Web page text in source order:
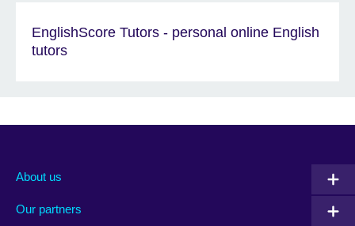
EnglishScore Tutors - personal online English
tutors
About us
Our partners